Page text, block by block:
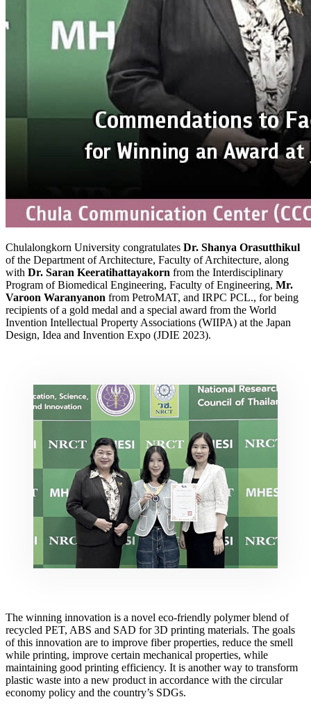
Chulalongkorn University congratulates Dr. Shanya Orasutthikul
of the Department of Architecture, Faculty of Architecture, along
with Dr. Saran Keeratihattayakorn from the Interdisciplinary
Program of Biomedical Engineering, Faculty of Engineering, Mr.
Varoon Waranyanon from PetroMAT, and IRPC PCL., for being
recipients of a gold medal and a special award from the World
Invention Intellectual Property Associations (WIIPA) at the Japan
Design, Idea and Invention Expo (JDIE 2023).
The winning innovation is a novel eco-friendly polymer blend of
recycled PET, ABS and SAD for 3D printing materials. The goals
of this innovation are to improve fiber properties, reduce the smell
while printing, improve certain mechanical properties, while
maintaining good printing efficiency. It is another way to transform
plastic waste into a new product in accordance with the circular
economy policy and the country’s SDGs.